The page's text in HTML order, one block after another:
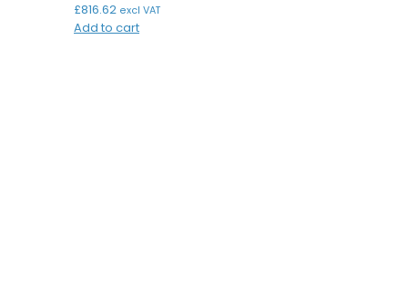
£816.62 excl VAT
Add to cart